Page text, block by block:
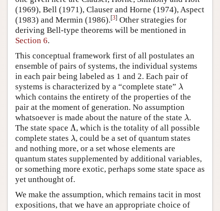
(1969), Bell (1971), Clauser and Horne (1974), Aspect
(1983) and Mermin (1986).[3] Other strategies for
deriving Bell-type theorems will be mentioned in
Section 6.
This conceptual framework first of all postulates an
ensemble of pairs of systems, the individual systems
in each pair being labeled as 1 and 2. Each pair of
systems is characterized by a “complete state” λ
λ
which contains the entirety of the properties of the
pair at the moment of generation. No assumption
whatsoever is made about the nature of the state λ
λ.
The state space Λ
Λ, which is the totality of all possible
complete states λ
λ, could be a set of quantum states
and nothing more, or a set whose elements are
quantum states supplemented by additional variables,
or something more exotic, perhaps some state space as
yet unthought of.
We make the assumption, which remains tacit in most
expositions, that we have an appropriate choice of